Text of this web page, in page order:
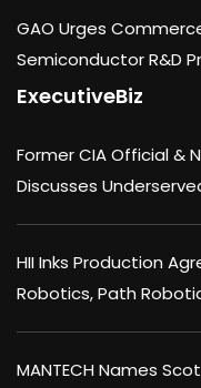
GAO Urges
Semiconductor R&D
ExecutiveBiz
Former CIA Official &
Discusses
HII Inks Production
Robotics, Path
MANTECH Names